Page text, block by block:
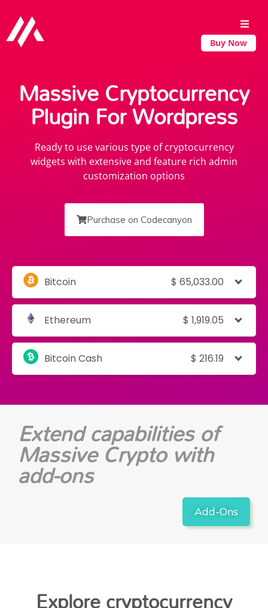
Buy Now
Massive Cryptocurrency
Plugin For Wordpress
Ready to use various type of cryptocurrency
widgets with extensive and feature rich admin
customization options
Purchase on Codecanyon
Bitcoin $ 65,033.00
Ethereum $ 1,919.05
Bitcoin Cash $ 216.19
Extend capabilities of
Massive Crypto with
add-ons
Add-Ons